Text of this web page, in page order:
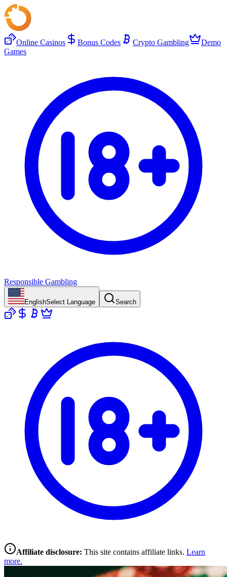
Online Casinos Bonus Codes Crypto Gambling
Demo
Games
Responsible Gambling
EnglishSelect Language Search
Affiliate disclosure: This site contains affiliate links. Learn
more.